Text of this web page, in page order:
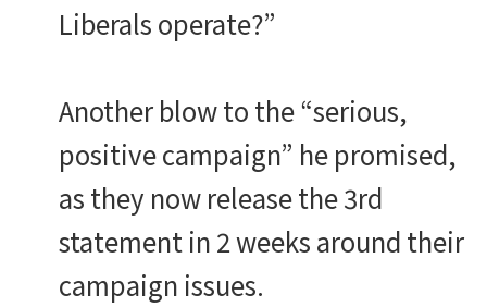
Liberals operate?”
Another blow to the “serious,
positive campaign” he promised,
as they now release the 3rd
statement in 2 weeks around their
campaign issues.